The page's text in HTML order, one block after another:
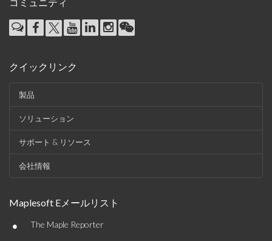
クイックリンク
製品
ソリューション
サポート & リソース
会社情報
Maplesoft Eメールリスト
• The Maple Reporter